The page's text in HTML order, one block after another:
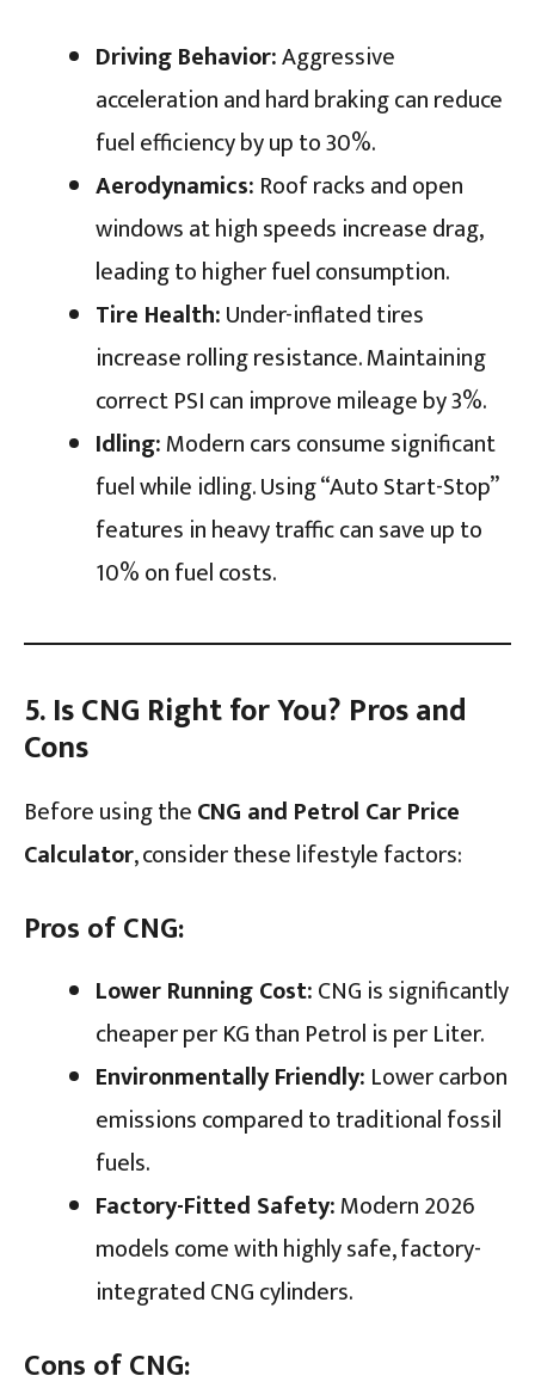
Driving Behavior:Aggressive
acceleration and hard braking can reduce
fuel efficiency by up to 30%.
Aerodynamics: Roof racks and open
windows at high speeds increase drag,
leading to higher fuel consumption.
Tire Health:Under-inflated tires
increase rolling resistance. Maintaining
correct PSI can improve mileage by 3%.
Idling:Modern cars consume significant
fuel while idling. Using “Auto Start-Stop”
features in heavy traffic can save up to
10% on fuel costs.
5. Is CNG Right for You? Pros and
Cons
Before using theCNG and Petrol Car Price
Calculator, consider these lifestyle factors:
Pros of CNG:
Lower Running Cost:CNG is significantly
cheaper per KG than Petrol is per Liter.
Environmentally Friendly: Lower carbon
emissions compared to traditional fossil
fuels.
Factory-Fitted Safety:Modern 2026
models come with highly safe, factory-
integrated CNG cylinders.
Cons of CNG: